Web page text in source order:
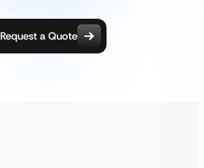
Request a Quote